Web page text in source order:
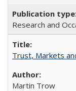
Research and
Trust, Markets
Martin Trow